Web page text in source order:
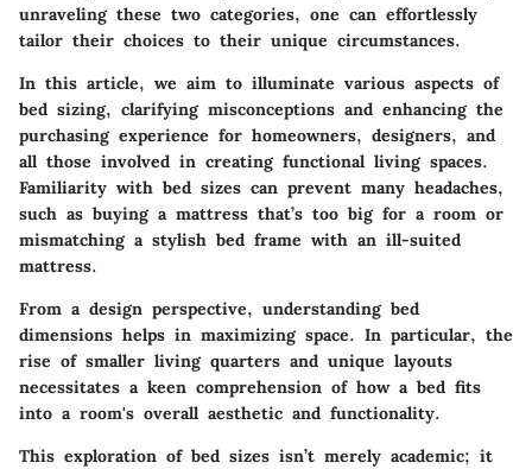
unraveling these two categories, one can effortlessly
tailor their choices to their unique circumstances.
In this article, we aim to illuminate various aspects of
bed sizing, clarifying misconceptions and enhancing the
purchasing experience for homeowners, designers, and
all those involved in creating functional living spaces.
Familiarity with bed sizes can prevent many headaches,
such as buying a mattress that’s too big for a room or
mismatching a stylish bed frame with an ill-suited
mattress.
From a design perspective, understanding bed
dimensions helps in maximizing space. In particular, the
rise of smaller living quarters and unique layouts
necessitates a keen comprehension of how a bed fits
into a room's overall aesthetic and functionality.
This exploration of bed sizes isn’t merely academic; it